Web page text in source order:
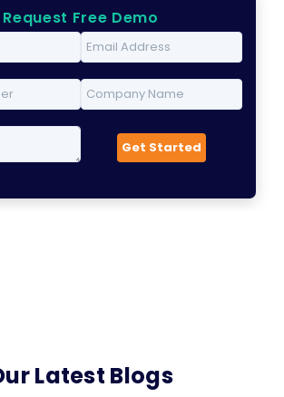
Request Free Demo
Latest Blogs